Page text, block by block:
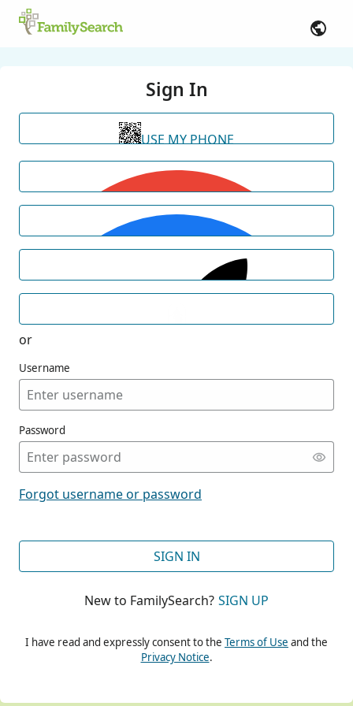
Sign In
USE MY PHONE
or
Username
Password
Forgot username or password
SIGN IN
New to FamilySearch? SIGN UP
I have read and expressly consent to the Terms of Use and the
Privacy Notice.